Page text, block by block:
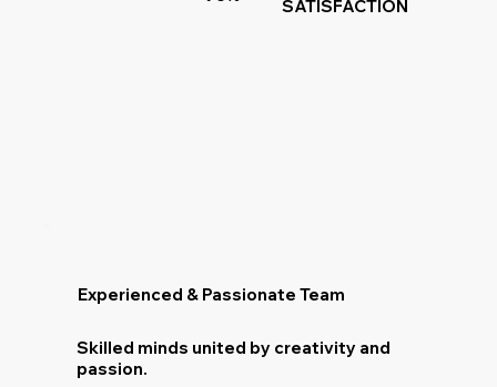
SATISFACTION
Experienced & Passionate Team
Skilled minds united by creativity and
passion.